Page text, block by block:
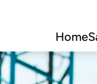
Home